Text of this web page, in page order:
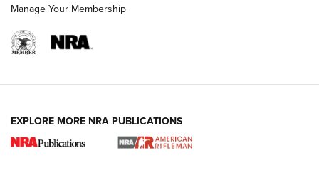
DUTY HOLSTERS,LEVEL 3 RETENTION,HOLSTER RETENTION
I Carry Spotlight: 2025 In Review | An Official Journal Of
Manage Your Membership
EXPLORE MORE NRA PUBLICATIONS